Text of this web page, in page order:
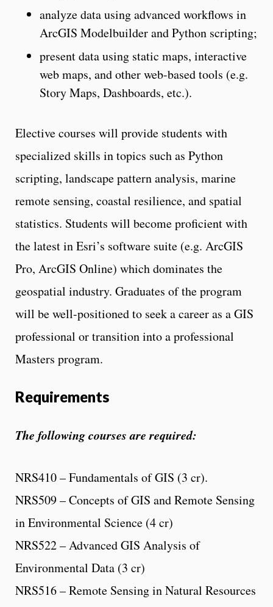
analyze data using advanced workflows in
ArcGIS Modelbuilder and Python scripting;
present data using static maps, interactive
web maps, and other web-based tools (e.g.
Story Maps, Dashboards, etc.).
Elective courses will provide students with
specialized skills in topics such as Python
scripting, landscape pattern analysis, marine
remote sensing, coastal resilience, and spatial
statistics. Students will become proficient with
the latest in Esri’s software suite (e.g. ArcGIS
Pro, ArcGIS Online) which dominates the
geospatial industry. Graduates of the program
will be well-positioned to seek a career as a GIS
professional or transition into a professional
Masters program.
Requirements
The following courses are required:
NRS410 – Fundamentals of GIS (3 cr).
NRS509 – Concepts of GIS and Remote Sensing
in Environmental Science (4 cr)
NRS522 – Advanced GIS Analysis of
Environmental Data (3 cr)
NRS516 – Remote Sensing in Natural Resources